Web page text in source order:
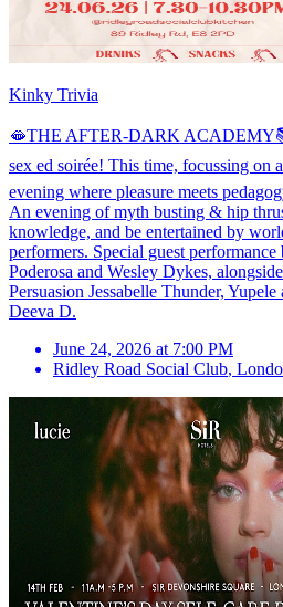
Kinky Trivia
🫦THE AFTER-DARK
sex ed soirée! This time, focussing on
evening where pleasure meets
An evening of myth busting & hip
knowledge, and be entertained by
performers. Special guest
Poderosa and Wesley Dykes,
Persuasion Jessabelle Thunder,
Deeva D.
June 24, 2026 at 7:00 PM
Ridley Road Social Club,